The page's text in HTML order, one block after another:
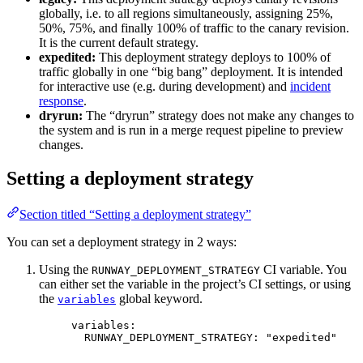
globally, i.e. to all regions simultaneously, assigning 25%,
50%, 75%, and finally 100% of traffic to the canary revision.
It is the current default strategy.
expedited: This deployment strategy deploys to 100% of
traffic globally in one “big bang” deployment. It is intended
for interactive use (e.g. during development) and incident
response.
dryrun: The “dryrun” strategy does not make any changes to
the system and is run in a merge request pipeline to preview
changes.
Setting a deployment strategy
Section titled “Setting a deployment strategy”
You can set a deployment strategy in 2 ways:
Using the RUNWAY_DEPLOYMENT_STRATEGY CI variable. You
can either set the variable in the project’s CI settings, or using
the variables global keyword.
variables :
RUNWAY_DEPLOYMENT_STRATEGY : "expedited "